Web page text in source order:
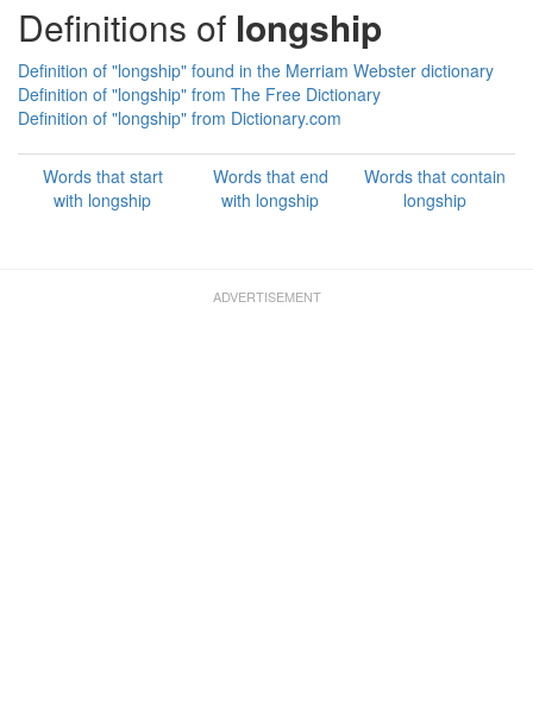
Definitions of longship
Definition of "longship" found in the Merriam Webster dictionary
Definition of "longship" from The Free Dictionary
Definition of "longship" from Dictionary.com
Words that start
with longship
Words that end
with longship
Words that contain
longship